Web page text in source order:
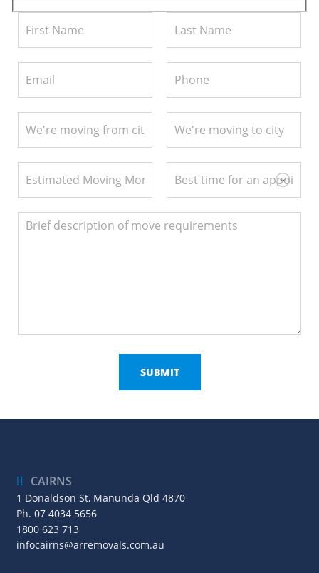
CAIRNS
1 Donaldson St, Manunda Qld 4870
Ph.07 4034 5656
1800 623 713
infocairns@arremovals.com.au